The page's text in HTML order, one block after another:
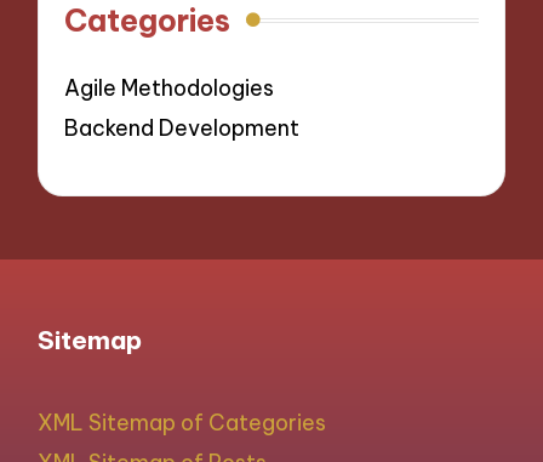
Categories
Agile Methodologies
Backend Development
Sitemap
XML Sitemap of Categories